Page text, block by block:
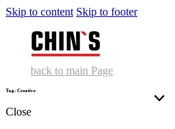
Skip to content Skip to footer
back to main Page
Tag: Creative
Close